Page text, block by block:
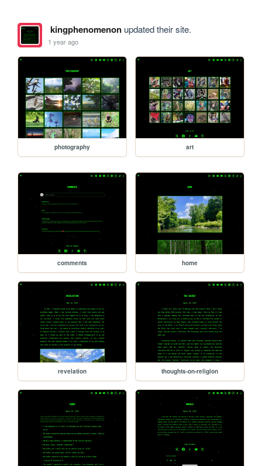
kingphenomenonupdated their site.
1 year ago
photography art
comments home
revelation thoughts-on-religion